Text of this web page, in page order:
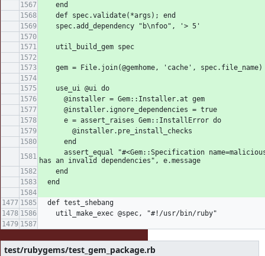
    end
    def spec.validate(*args); end
    spec.add_dependency "b\nfoo", '> 5'
    util_build_gem spec
    gem = File.join(@gemhome, 'cache', spec.file_name)
    use_ui @ui do
      @installer = Gem::Installer.at gem
      @installer.ignore_dependencies = true
      e = assert_raises Gem::InstallError do
        @installer.pre_install_checks
      end
has an invalid dependencies", e.message
    end
  end
  def test_shebang
    util_make_exec @spec, "#!/usr/bin/ruby"
test/rubygems/test_gem_package.rb